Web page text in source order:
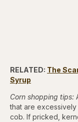
RELATED: The
Syrup
Corn shopping tips:
that are
cob. If pricked,